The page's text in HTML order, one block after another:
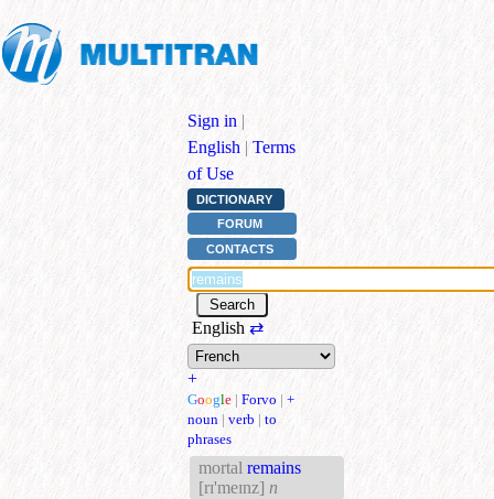
Sign in |
English | Terms
of Use
DICTIONARY
FORUM
CONTACTS
English ⇄
+
Google | Forvo | +
noun | verb | to
phrases
mortal remains
[rɪ'meɪnz] n